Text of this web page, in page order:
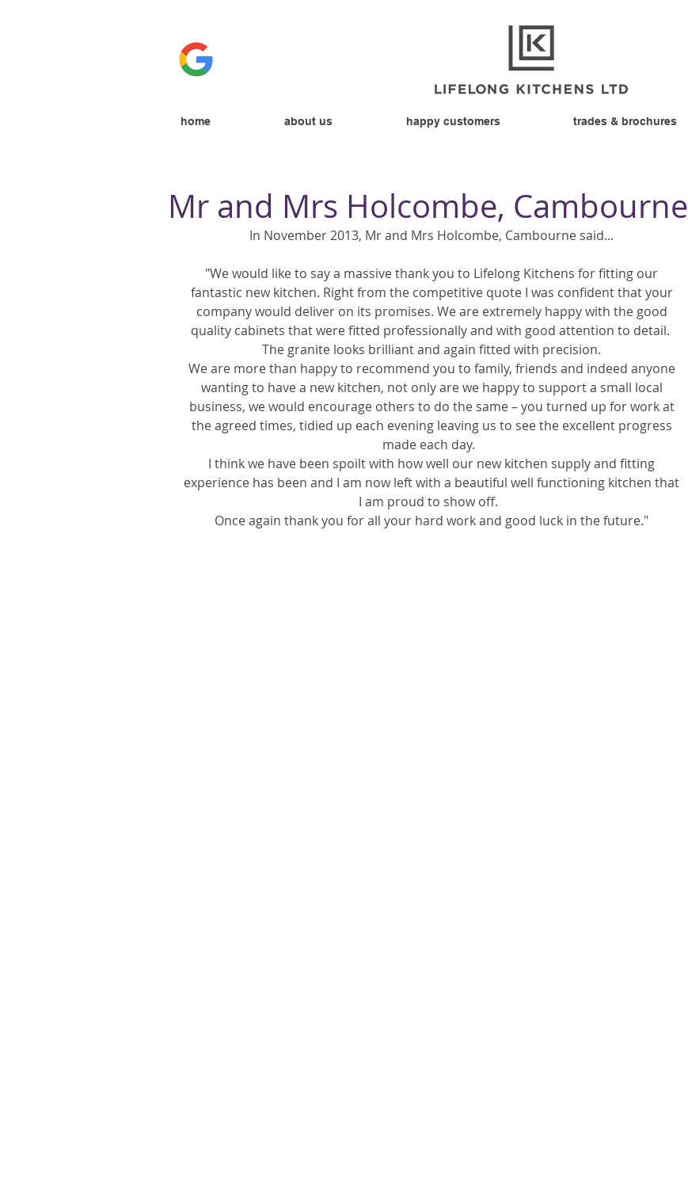
home about us happy customers trades & brochures
Mr and Mrs Holcombe, Cambourne
In November 2013, Mr and Mrs Holcombe, Cambourne said...
"We would like to say a massive thank you to Lifelong Kitchens for fitting our
fantastic new kitchen. Right from the competitive quote I was confident that your
company would deliver on its promises. We are extremely happy with the good
quality cabinets that were fitted professionally and with good attention to detail.
The granite looks brilliant and again fitted with precision.
We are more than happy to recommend you to family, friends and indeed anyone
wanting to have a new kitchen, not only are we happy to support a small local
business, we would encourage others to do the same – you turned up for work at
the agreed times, tidied up each evening leaving us to see the excellent progress
made each day.
I think we have been spoilt with how well our new kitchen supply and fitting
experience has been and I am now left with a beautiful well functioning kitchen that
I am proud to show off.
Once again thank you for all your hard work and good luck in the future."